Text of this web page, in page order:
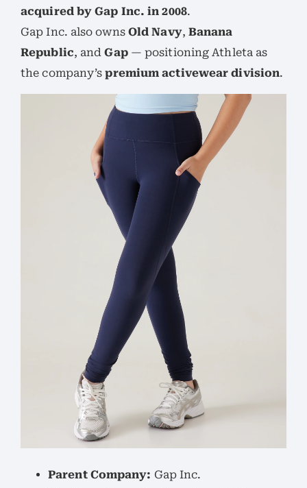
acquired by Gap Inc. in 2008.
Gap Inc. also owns Old Navy, Banana
Republic, andGap— positioning Athleta as
the company’spremium activewear division.
Parent Company: Gap Inc.